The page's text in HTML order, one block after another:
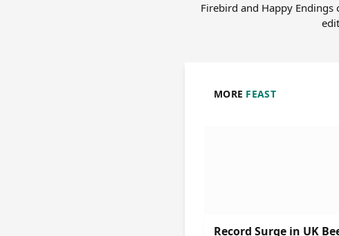
Firebird and Happy
MORE FEAST
Record Surge in UK